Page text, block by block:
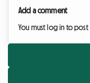
Add a comment
You must log in to